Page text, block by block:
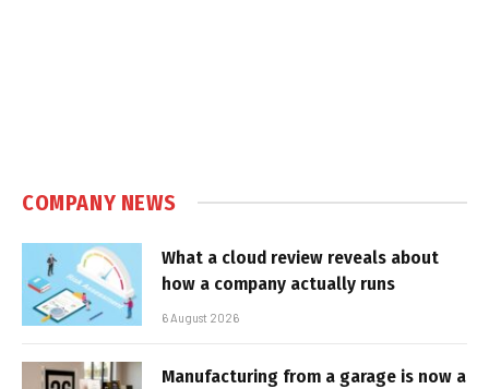
COMPANY NEWS
What a cloud review reveals about
how a company actually runs
6 August 2026
Manufacturing from a garage is now a